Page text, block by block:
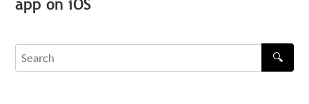
app on iOS
Search
🔍